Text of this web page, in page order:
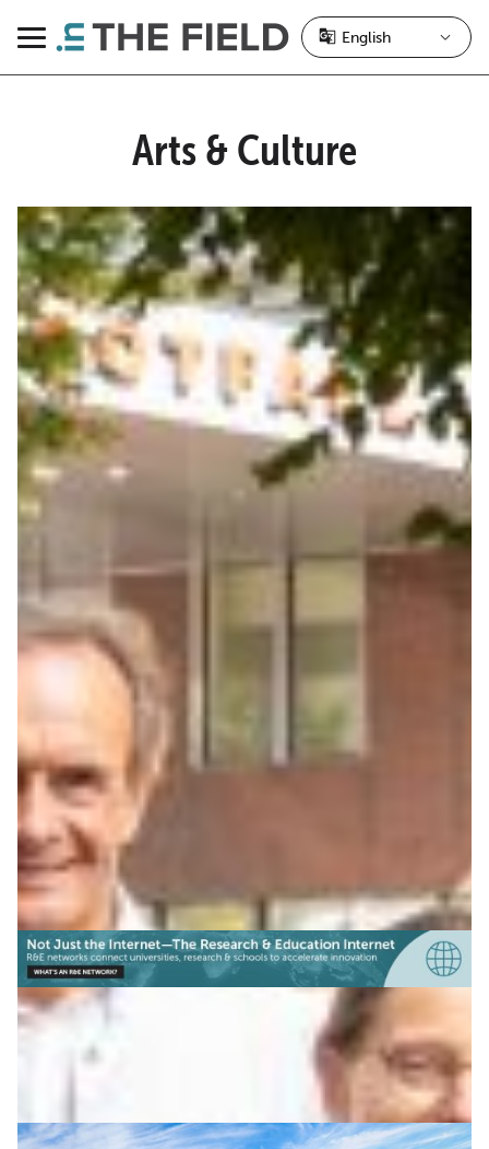
Menu
Arts & Culture
The power of music: Ligeti
Center marries music and
technology
The Ligeti Center combines music, digital technology
and networked performances, supported by Germany’s
NREN DFN and research partners in creative audio
Arts & Culture
DFN (Germany)